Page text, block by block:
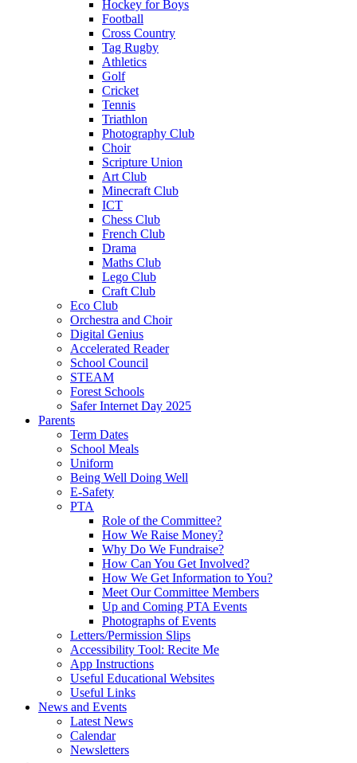
Hockey for Boys
Football
Cross Country
Tag Rugby
Athletics
Golf
Cricket
Tennis
Triathlon
Photography Club
Choir
Scripture Union
Art Club
Minecraft Club
ICT
Chess Club
French Club
Drama
Maths Club
Lego Club
Craft Club
Eco Club
Orchestra and Choir
Digital Genius
Accelerated Reader
School Council
STEAM
Forest Schools
Safer Internet Day 2025
Parents
Term Dates
School Meals
Uniform
Being Well Doing Well
E-Safety
PTA
Role of the Committee?
How We Raise Money?
Why Do We Fundraise?
How Can You Get Involved?
How We Get Information to You?
Meet Our Committee Members
Up and Coming PTA Events
Photographs of Events
Letters/Permission Slips
Accessibility Tool: Recite Me
App Instructions
Useful Educational Websites
Useful Links
News and Events
Latest News
Calendar
Newsletters